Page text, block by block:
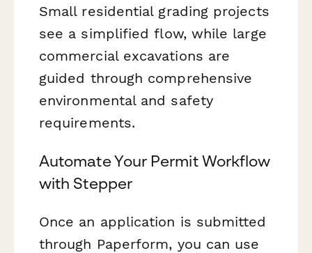
Small residential grading projects
see a simplified flow, while large
commercial excavations are
guided through comprehensive
environmental and safety
requirements.
Automate Your Permit Workflow
with Stepper
Once an application is submitted
through Paperform, you can use